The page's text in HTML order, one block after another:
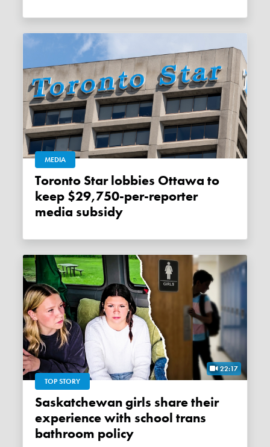
MEDIA
Toronto Star lobbies Ottawa to
keep $29,750-per-reporter
media subsidy
22:17
TOP STORY
Saskatchewan girls share their
experience with school trans
bathroom policy